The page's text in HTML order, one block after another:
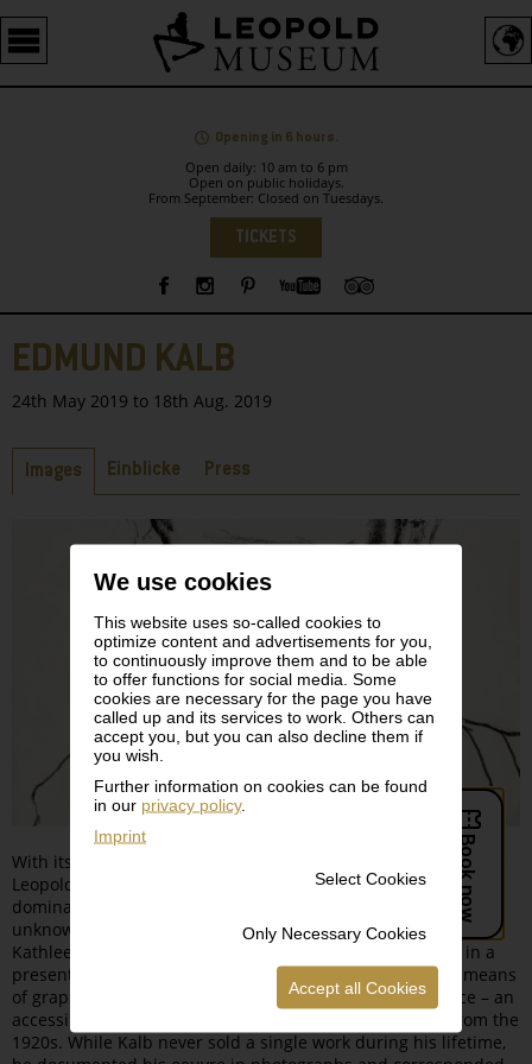
We use cookies
This website uses so-called cookies to
optimize content and advertisements for you,
to continuously improve them and to be able
to offer functions for social media. Some
cookies are necessary for the page you have
called up and its services to work. Others can
accept you, but you can also decline them if
you wish.
Further information on cookies can be found
in our privacy policy.
Imprint
Select Cookies
Only Necessary Cookies
Accept all Cookies
Barrierefreie
Bedienung
der
Opening in 6 hours.
Open daily: 10 am to 6 pm
Open on public holidays.
From September: Closed on Tuesdays.
TICKETS
Sidebar
EDMUND KALB
24th May 2019 to 18th Aug. 2019
Tabs
Images Einblicke Press
With its exhibition dedicated to Edmund Kalb (1900–1952), the
Leopold Museum is presenting an artist whose oeuvre,
dominated by more than 1,000 self-portraits, is still largely
unknown. The exhibition’s curators Rudolf Sagmeister and
Kathleen Sagmeisterintroduces the Dornbirn-born artist in a
presentation featuring some 100 exhibits. Using various means
of graphic representation, the artist explored his own face – an
accessible and at the same time unfathomable motif – from the
1920s. While Kalb never sold a single work during his lifetime,